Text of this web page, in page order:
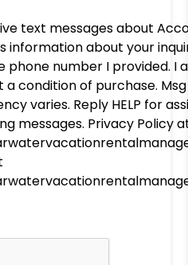
text messages about
information about your
phone number I provided. I
a condition of purchase.
varies. Reply HELP for
messages. Privacy Policy